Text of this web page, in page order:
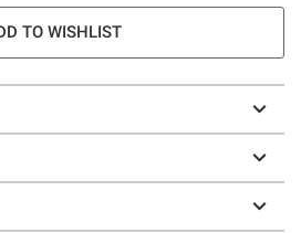
TO WISHLIST